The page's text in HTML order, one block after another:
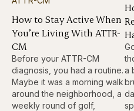
How to Stay Active When
You’re Living With ATTR-
CM
Before your ATTR-CM
diagnosis, you had a routine.
Maybe it was a morning walk
around the neighborhood, a
weekly round of golf,
a